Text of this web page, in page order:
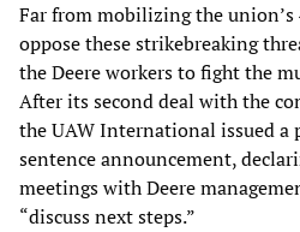
Far from mobilizing the
oppose these strikebreaking
the Deere workers to fight the
After its second deal with the
the UAW International issued a
sentence announcement,
meetings with Deere
“discuss next steps.”